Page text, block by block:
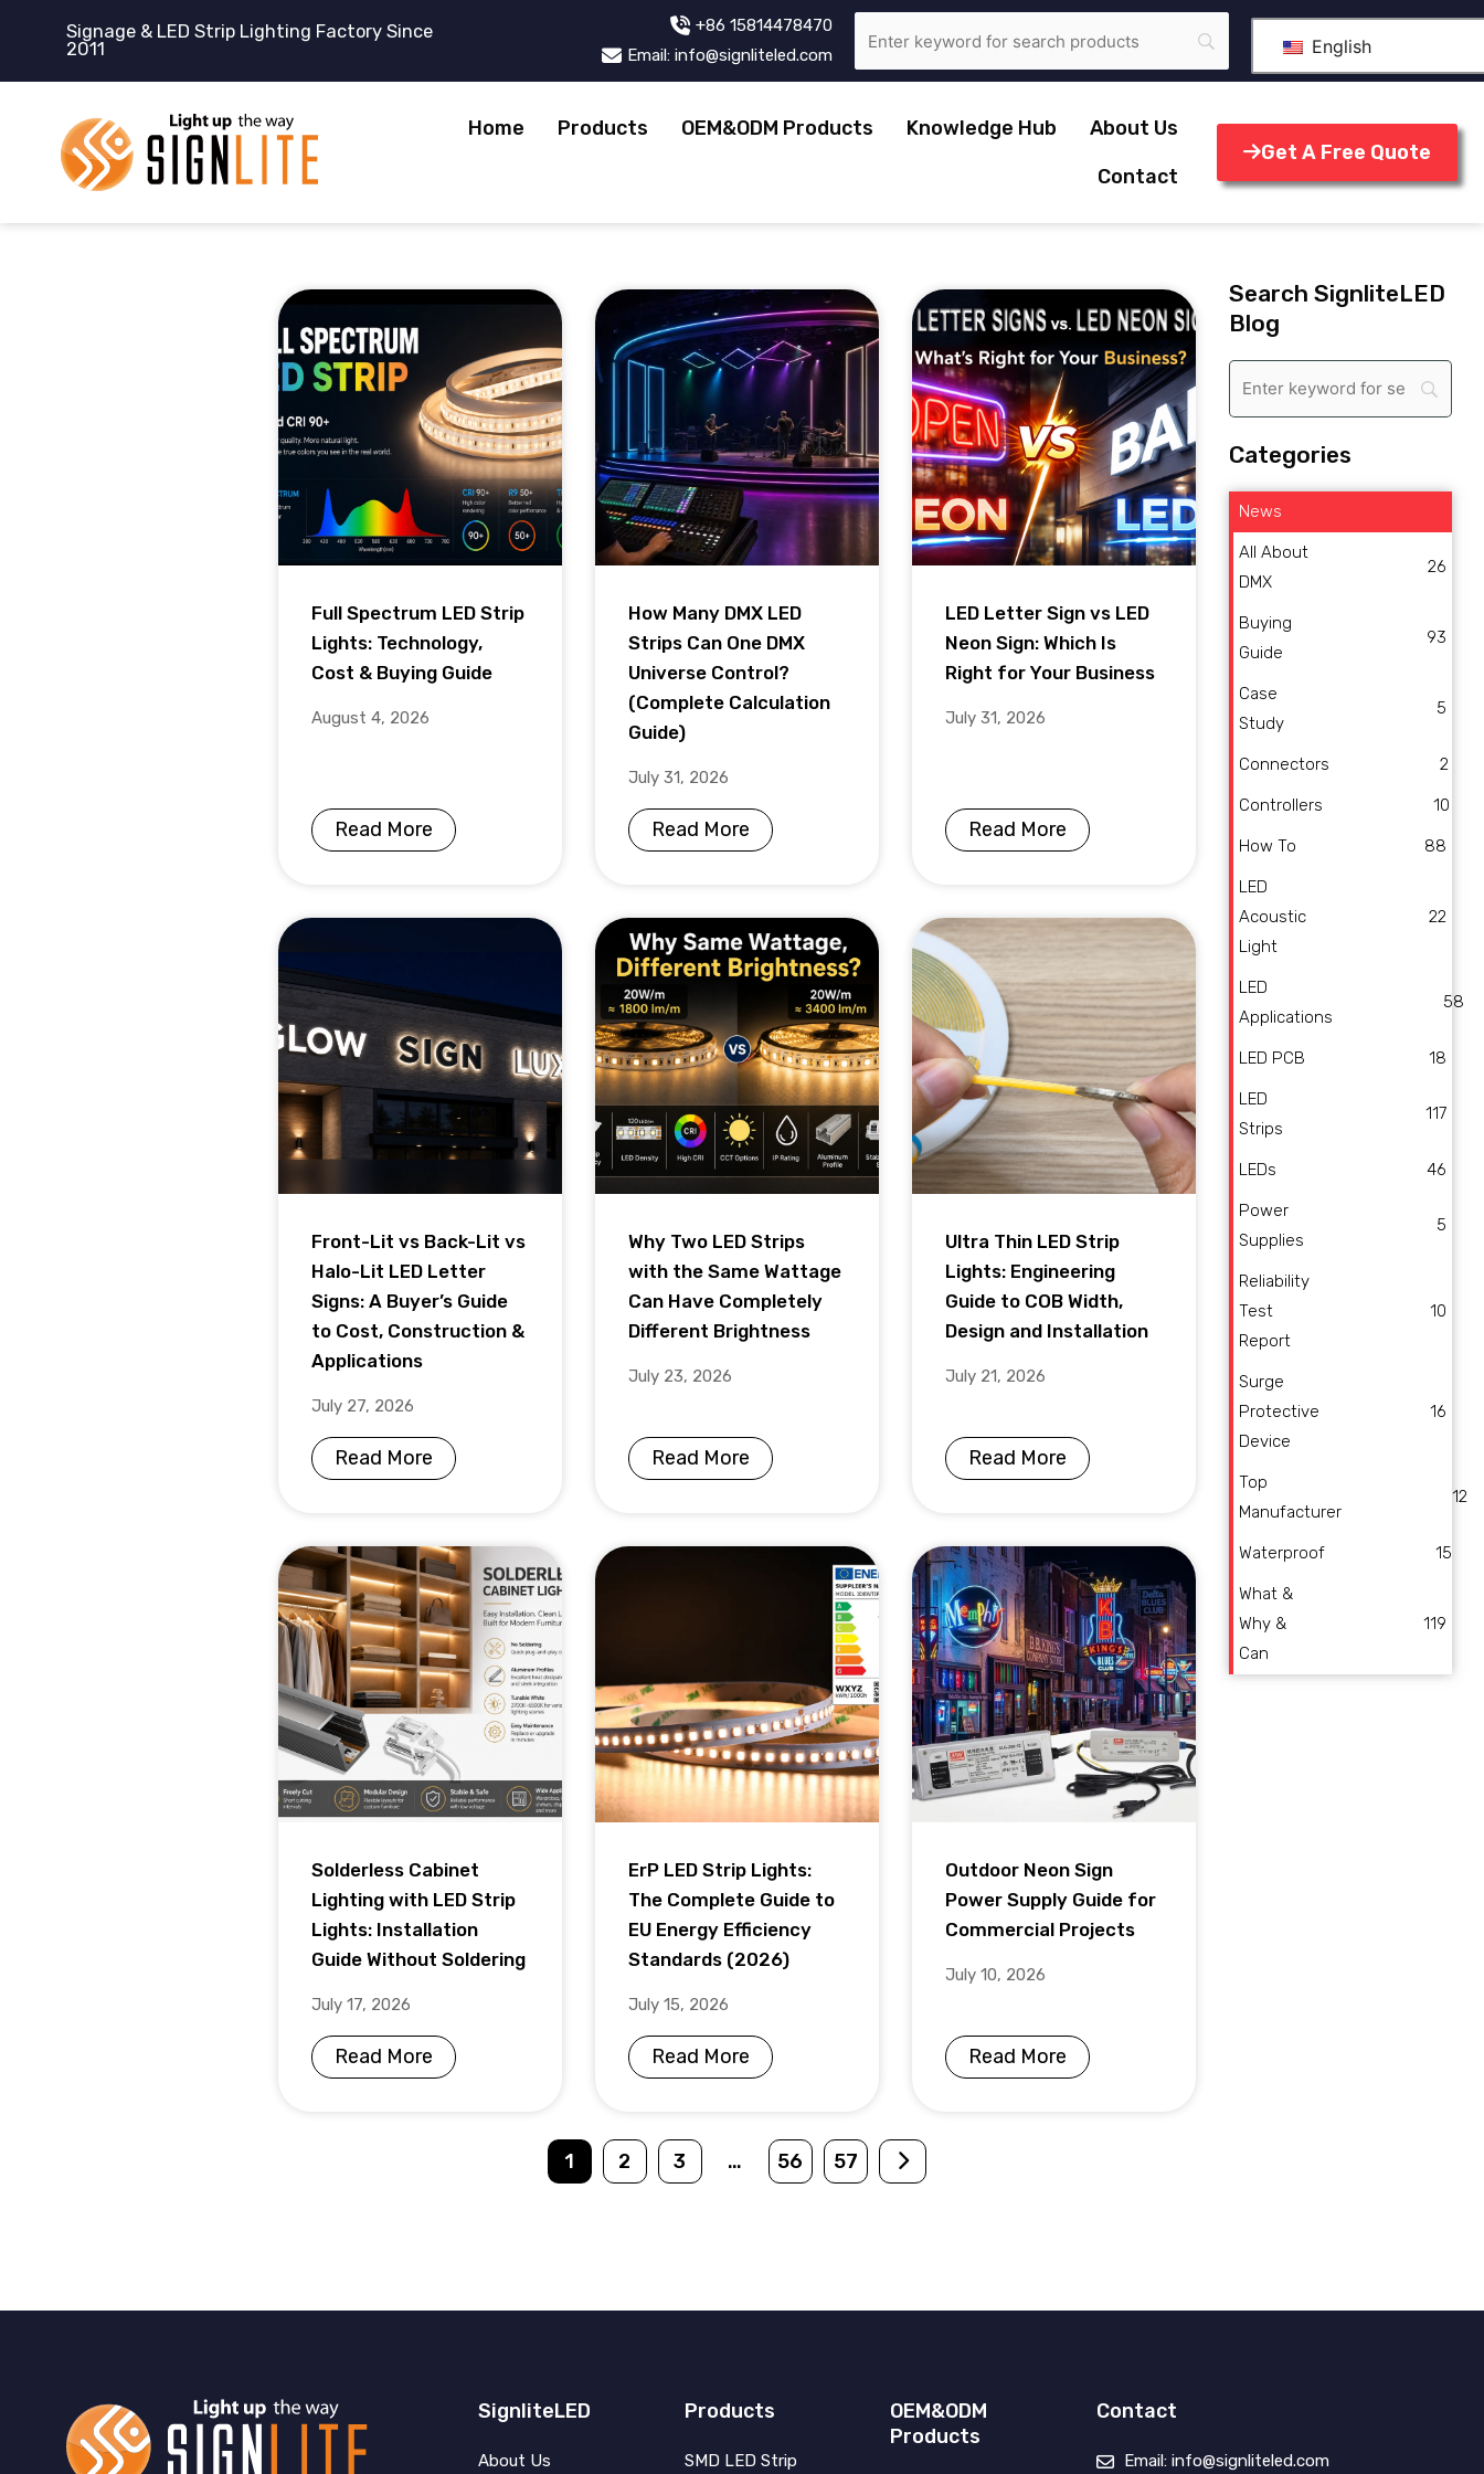
Signage & LED Strip Lighting Factory Since
2011
+86 15814478470
Email: info@signliteled.com
English
Home Products OEM&ODM Products Knowledge Hub
About Us
Contact
Get A Free Quote
Full Spectrum LED Strip
Lights: Technology,
Cost & Buying Guide
August 4, 2026
Read More
How Many DMX LED
Strips Can One DMX
Universe Control?
(Complete Calculation
Guide)
July 31, 2026
Read More
LED Letter Sign vs LED
Neon Sign: Which Is
Right for Your Business
July 31, 2026
Read More
Front-Lit vs Back-Lit vs
Halo-Lit LED Letter
Signs: A Buyer’s Guide
to Cost, Construction &
Applications
July 27, 2026
Read More
Why Two LED Strips
with the Same Wattage
Can Have Completely
Different Brightness
July 23, 2026
Read More
Ultra Thin LED Strip
Lights: Engineering
Guide to COB Width,
Design and Installation
July 21, 2026
Read More
Solderless Cabinet
Lighting with LED Strip
Lights: Installation
Guide Without Soldering
July 17, 2026
Read More
ErP LED Strip Lights:
The Complete Guide to
EU Energy Efficiency
Standards (2026)
July 15, 2026
Read More
Outdoor Neon Sign
Power Supply Guide for
Commercial Projects
July 10, 2026
Read More
1 2 3 … 56 57
Search SignliteLED
Blog
Categories
News
All About
DMX
26
Buying
Guide
93
Case
Study
5
Connectors 2
Controllers 10
How To 88
LED
Acoustic
Light
22
LED
Applications
58
LED PCB 18
LED
Strips
117
LEDs 46
Power
Supplies
5
Reliability
Test
Report
10
Surge
Protective
Device
16
Top
Manufacturer
12
Waterproof 15
What &
Why &
Can
119
SignliteLED
About Us
Products
SMD LED Strip
OEM&ODM
Products
Contact
Email: info@signliteled.com